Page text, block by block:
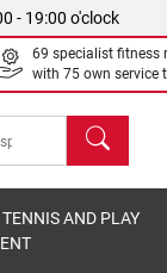
- 19:00 o'clock
69 specialist fitness
with 75 own service
search
AND PLAY